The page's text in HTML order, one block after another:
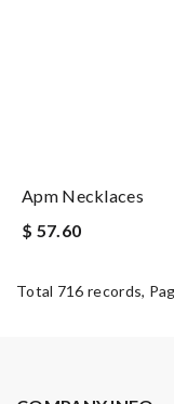
Apm Necklaces
$ 57.60
Total 716 records,